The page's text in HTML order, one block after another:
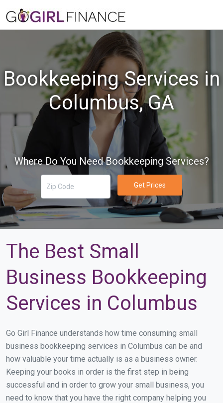
Bookkeeping Services in
Columbus, GA
Where Do You Need Bookkeeping Services?
Get Prices
The Best Small
Business Bookkeeping
Services in Columbus
Go Girl Finance understands how time consuming small
business bookkeeping services in Columbus can be and
how valuable your time actually is as a business owner.
Keeping your books in order is the first step in being
successful and in order to grow your small business, you
need to know that you have the right company helping you